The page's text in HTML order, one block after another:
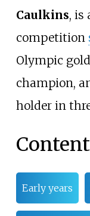
Caulkins, is
competition
Olympic
champion,
holder in
Early years